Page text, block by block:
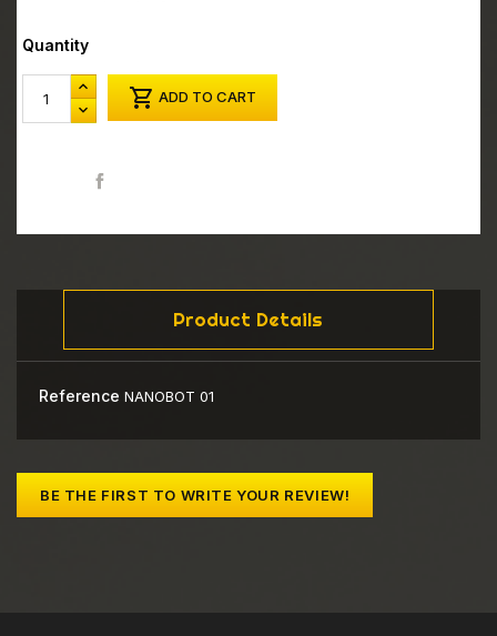
Quantity
 ADD TO CART
Product Details
Reference NANOBOT 01
BE THE FIRST TO WRITE YOUR REVIEW!